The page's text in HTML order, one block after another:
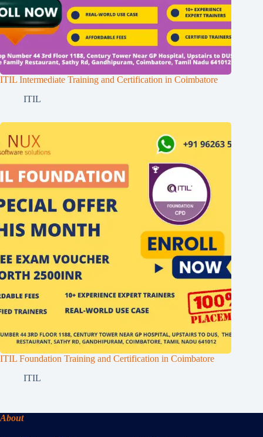
ITIL Intermediate Training and Certification in Coimbatore
ITIL
ITIL Foundation Training and Certification in Coimbatore
ITIL
About